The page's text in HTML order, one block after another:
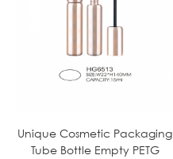
Unique Cosmetic Packaging
Tube Bottle Empty PETG